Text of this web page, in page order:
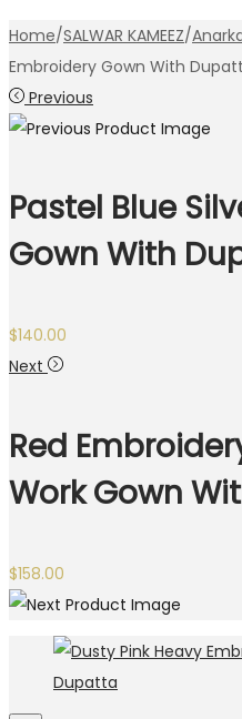
Home/SALWAR KAMEEZ/
Embroidery Gown With
Previous
Pastel Blue
Gown With
$140.00
Next
Red
Work Gown
$158.00